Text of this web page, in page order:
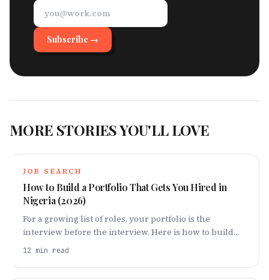
Subscribe →
MORE STORIES YOU'LL LOVE
JOB SEARCH
How to Build a Portfolio That Gets You Hired in
Nigeria (2026)
For a growing list of roles, your portfolio is the
interview before the interview. Here is how to build
one in Nigeria that proves you can do the work — even
12 min read